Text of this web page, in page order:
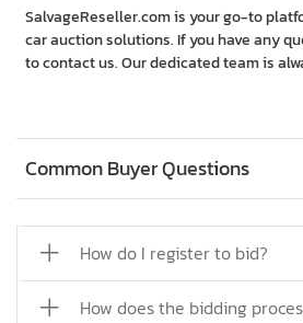
Common Buyer Questions
How do I register to bid?
How does the bidding
SalvageReseller.com is your go-to
car auction solutions. If you have any
to contact us. Our dedicated team is